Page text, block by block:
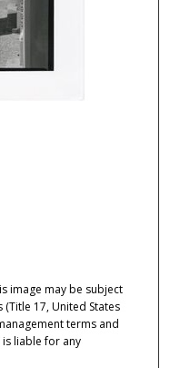
image may be subject
17, United States
terms and
liable for any